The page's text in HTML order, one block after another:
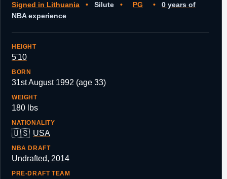
Signed in Lithuania • Silute • PG •
0 years of
NBA experience
HEIGHT
5'10
BORN
31st August 1992 (age 33)
WEIGHT
180 lbs
NATIONALITY
🇺🇸 USA
NBA DRAFT
Undrafted, 2014
PRE-DRAFT TEAM